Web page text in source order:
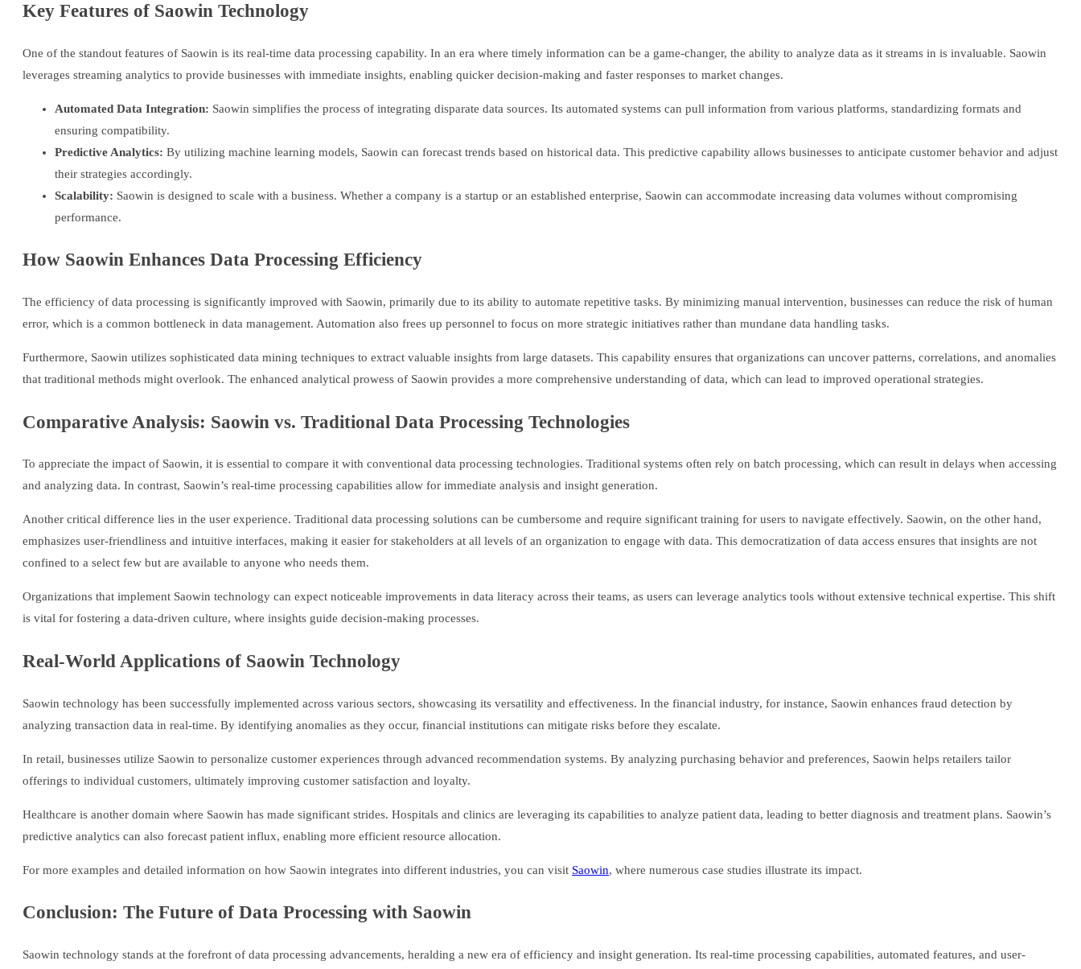
Key Features of Saowin Technology
One of the standout features of Saowin is its real-time data processing capability. In an era where timely information can be a game-changer, the ability to analyze data as it streams in is invaluable. Saowin
leverages streaming analytics to provide businesses with immediate insights, enabling quicker decision-making and faster responses to market changes.
Automated Data Integration: Saowin simplifies the process of integrating disparate data sources. Its automated systems can pull information from various platforms, standardizing formats and
ensuring compatibility.
Predictive Analytics: By utilizing machine learning models, Saowin can forecast trends based on historical data. This predictive capability allows businesses to anticipate customer behavior and adjust
their strategies accordingly.
Scalability: Saowin is designed to scale with a business. Whether a company is a startup or an established enterprise, Saowin can accommodate increasing data volumes without compromising
performance.
How Saowin Enhances Data Processing Efficiency
The efficiency of data processing is significantly improved with Saowin, primarily due to its ability to automate repetitive tasks. By minimizing manual intervention, businesses can reduce the risk of human
error, which is a common bottleneck in data management. Automation also frees up personnel to focus on more strategic initiatives rather than mundane data handling tasks.
Furthermore, Saowin utilizes sophisticated data mining techniques to extract valuable insights from large datasets. This capability ensures that organizations can uncover patterns, correlations, and anomalies
that traditional methods might overlook. The enhanced analytical prowess of Saowin provides a more comprehensive understanding of data, which can lead to improved operational strategies.
Comparative Analysis: Saowin vs. Traditional Data Processing Technologies
To appreciate the impact of Saowin, it is essential to compare it with conventional data processing technologies. Traditional systems often rely on batch processing, which can result in delays when accessing
and analyzing data. In contrast, Saowin’s real-time processing capabilities allow for immediate analysis and insight generation.
Another critical difference lies in the user experience. Traditional data processing solutions can be cumbersome and require significant training for users to navigate effectively. Saowin, on the other hand,
emphasizes user-friendliness and intuitive interfaces, making it easier for stakeholders at all levels of an organization to engage with data. This democratization of data access ensures that insights are not
confined to a select few but are available to anyone who needs them.
Organizations that implement Saowin technology can expect noticeable improvements in data literacy across their teams, as users can leverage analytics tools without extensive technical expertise. This shift
is vital for fostering a data-driven culture, where insights guide decision-making processes.
Real-World Applications of Saowin Technology
Saowin technology has been successfully implemented across various sectors, showcasing its versatility and effectiveness. In the financial industry, for instance, Saowin enhances fraud detection by
analyzing transaction data in real-time. By identifying anomalies as they occur, financial institutions can mitigate risks before they escalate.
In retail, businesses utilize Saowin to personalize customer experiences through advanced recommendation systems. By analyzing purchasing behavior and preferences, Saowin helps retailers tailor
offerings to individual customers, ultimately improving customer satisfaction and loyalty.
Healthcare is another domain where Saowin has made significant strides. Hospitals and clinics are leveraging its capabilities to analyze patient data, leading to better diagnosis and treatment plans. Saowin’s
predictive analytics can also forecast patient influx, enabling more efficient resource allocation.
For more examples and detailed information on how Saowin integrates into different industries, you can visit Saowin, where numerous case studies illustrate its impact.
Conclusion: The Future of Data Processing with Saowin
Saowin technology stands at the forefront of data processing advancements, heralding a new era of efficiency and insight generation. Its real-time processing capabilities, automated features, and user-